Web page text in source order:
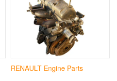
RENAULT Engine Parts